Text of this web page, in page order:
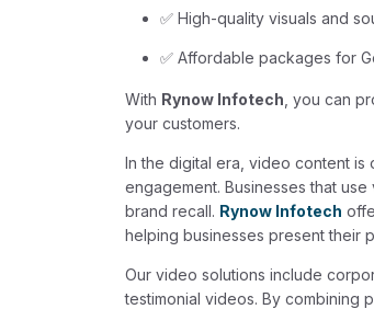
✅ High-quality visuals and
✅ Affordable packages for
With Rynow Infotech , you can
your customers.
In the digital era, video content
engagement. Businesses that
brand recall. Rynow Infotech
helping businesses present their
Our video solutions include
testimonial videos. By combining